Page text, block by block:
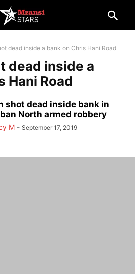
dead inside a bank on Chris Hani Road
dead inside a
Hani Road
shot dead inside bank in
North armed robbery
M - September 17, 2019